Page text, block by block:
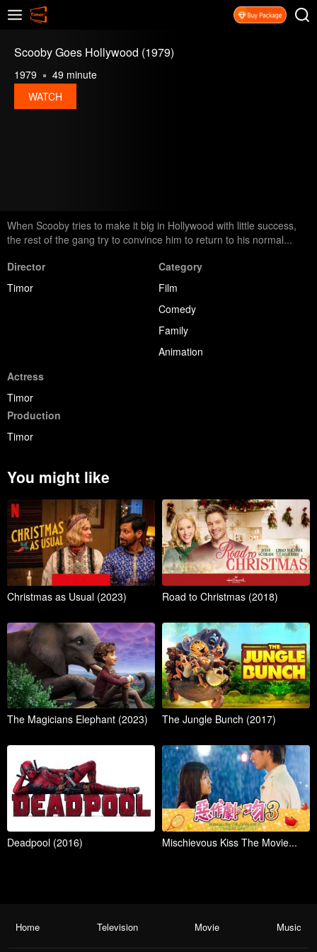
Scooby Goes Hollywood (1979)
1979
49 minute
WATCH
When Scooby tries to make it big in Hollywood with little success,
the rest of the gang try to convince him to return to his normal...
Director
Timor
Category
Film
Comedy
Family
Animation
Actress
Timor
Production
Timor
You might like
Christmas as Usual (2023) Road to Christmas (2018)
The Magicians Elephant (2023) The Jungle Bunch (2017)
Deadpool (2016) Mischievous Kiss The Movie...
Home Television Movie Music